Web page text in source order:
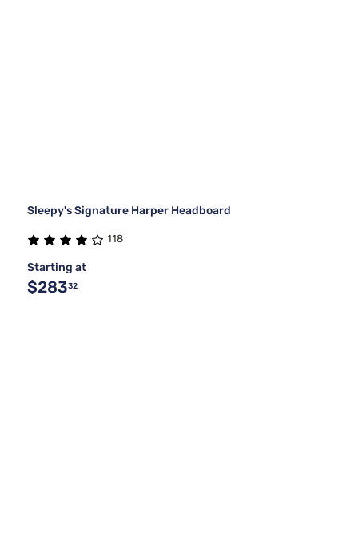
Sleepy's Signature Harper Headboard
118
Starting at
$28332